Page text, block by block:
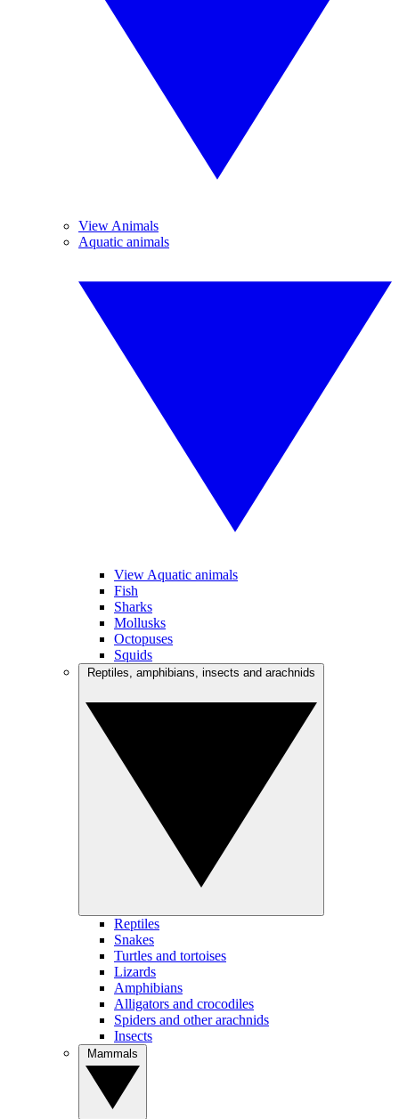
View Animals
Aquatic animals
View Aquatic animals
Fish
Sharks
Mollusks
Octopuses
Squids
Reptiles
Snakes
Turtles and tortoises
Lizards
Amphibians
Alligators and crocodiles
Spiders and other arachnids
Insects